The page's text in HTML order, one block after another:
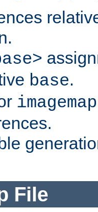
base.
File